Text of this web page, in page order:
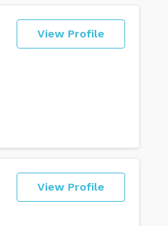
View Profile
View Profile